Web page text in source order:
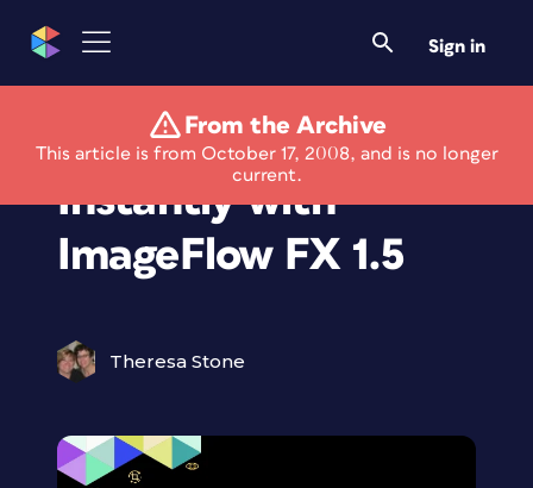
Sign in
From the Archive
This article is from October 17, 2008, and is no longer
current.
Animate Images
Instantly with
ImageFlow FX 1.5
Theresa Stone